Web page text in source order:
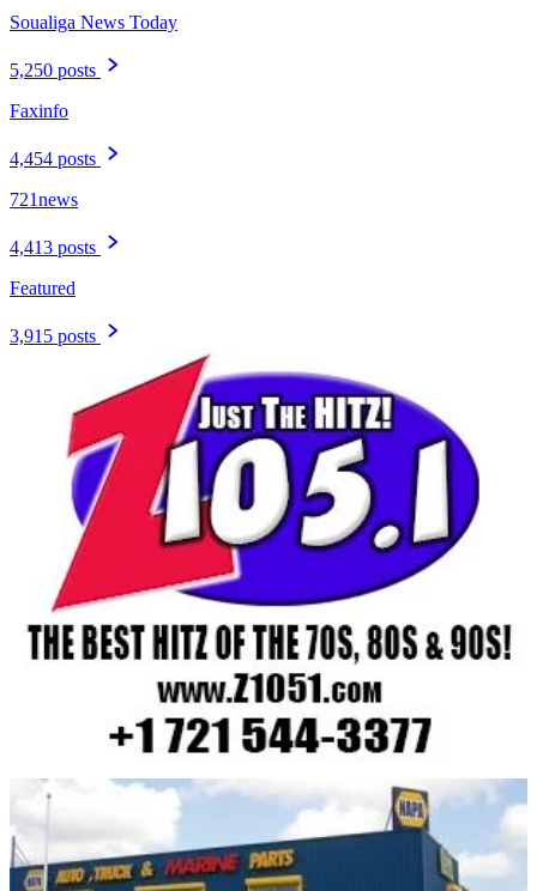
Soualiga News Today
5,250 posts
Faxinfo
4,454 posts
721news
4,413 posts
Featured
3,915 posts